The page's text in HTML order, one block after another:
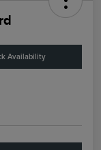
Availability